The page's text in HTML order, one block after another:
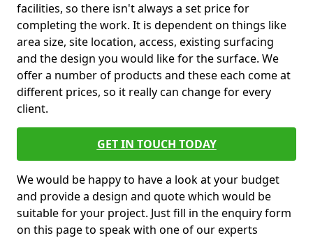
facilities, so there isn't always a set price for
completing the work. It is dependent on things like
area size, site location, access, existing surfacing
and the design you would like for the surface. We
offer a number of products and these each come at
different prices, so it really can change for every
client.
GET IN TOUCH TODAY
We would be happy to have a look at your budget
and provide a design and quote which would be
suitable for your project. Just fill in the enquiry form
on this page to speak with one of our experts